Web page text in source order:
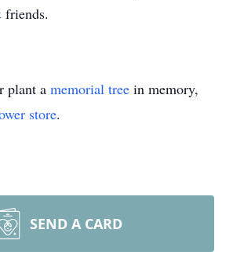
plant a memorial tree in memory,
store.
SEND A CARD